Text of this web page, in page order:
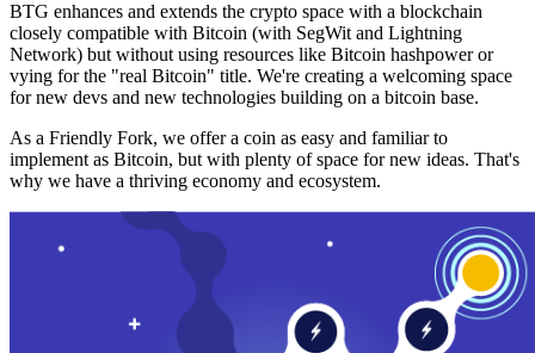
BTG enhances and extends the crypto space with a blockchain
closely compatible with Bitcoin (with SegWit and Lightning
Network) but without using resources like Bitcoin hashpower or
vying for the "real Bitcoin" title. We're creating a welcoming space
for new devs and new technologies building on a bitcoin base.
As a Friendly Fork, we offer a coin as easy and familiar to
implement as Bitcoin, but with plenty of space for new ideas. That's
why we have a thriving economy and ecosystem.